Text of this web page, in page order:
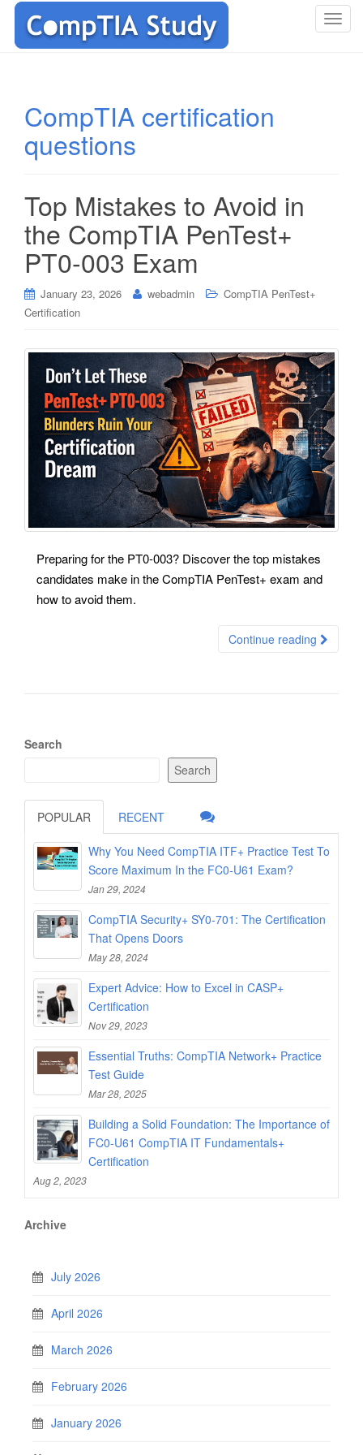
T
CompTIA certification
questions
Top Mistakes to Avoid in
the CompTIA PenTest+
PT0-003 Exam
January 23, 2026 webadmin
CompTIA PenTest+
Certification
Preparing for the PT0-003? Discover the top mistakes
candidates make in the CompTIA PenTest+ exam and
how to avoid them.
Continue reading
Search
Search
POPULAR RECENT
Why You Need CompTIA ITF+ Practice Test To
Score Maximum In the FC0-U61 Exam?
Jan 29, 2024
CompTIA Security+ SY0-701: The Certification
That Opens Doors
May 28, 2024
Expert Advice: How to Excel in CASP+
Certification
Nov 29, 2023
Essential Truths: CompTIA Network+ Practice
Test Guide
Mar 28, 2025
Building a Solid Foundation: The Importance of
FC0-U61 CompTIA IT Fundamentals+
Certification
Aug 2, 2023
Archive
July 2026
April 2026
March 2026
February 2026
January 2026